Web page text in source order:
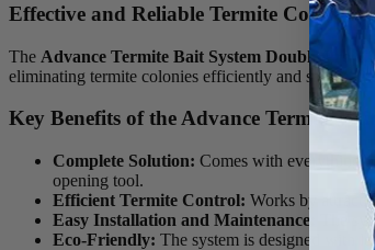
Effective and Reliable Termite Control
The Advance Termite Bait System Double Pro
eliminating termite colonies efficiently and safely.
Key Benefits of the Advance Termite
Complete Solution: Comes with everything
opening tool.
Efficient Termite Control: Works by
Easy Installation and Maintenance:
The
Eco-Friendly: The system is designed with